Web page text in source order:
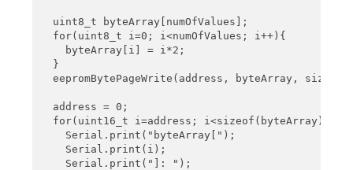
  uint8_t byteArray[numOfValues];
  for(uint8_t i=0; i<numOfValues; i++){
    byteArray[i] = i*2;
  }
eepromBytePageWrite(address, byteArray,
  address = 0;
for(uint16_t i=address; i<sizeof(byteArray);
    Serial.print("byteArray[");
    Serial.print(i);
    Serial.print("]: ");